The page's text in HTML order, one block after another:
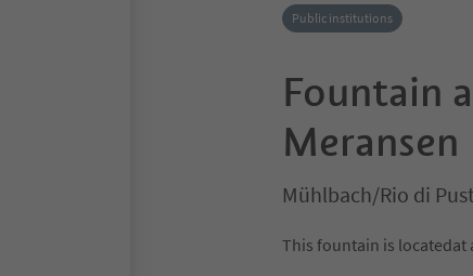
Public institutions
Fountain
Meransen
Mühlbach/Rio di
This fountain is locatedat